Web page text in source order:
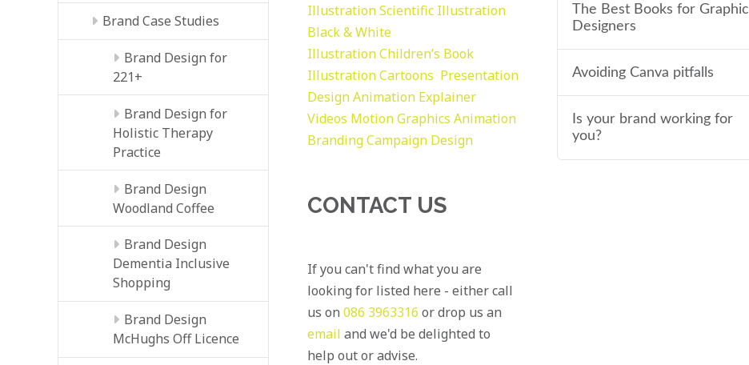
Brand Case Studies
Brand Design for
221+
Brand Design for
Holistic Therapy
Practice
Brand Design
Woodland Coffee
Brand Design
Dementia Inclusive
Shopping
Brand Design
McHughs Off Licence
IllustrationScientific Illustration
Black & White
IllustrationChildren’s Book
IllustrationCartoons Presentation
DesignAnimation Explainer
Videos Motion Graphics Animation
BrandingCampaign Design
CONTACT US
If you can't find what you are
looking for listed here - either call
us on 086 3963316 or drop us an
email and we'd be delighted to
help out or advise.
The Best Books for Graphic
Designers
Avoiding Canva pitfalls
Is your brand working for
you?